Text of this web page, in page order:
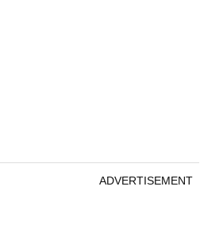
ADVERTISEMENT